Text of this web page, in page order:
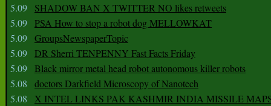
5.09
SHADOW BAN X TWITTER NO likes retweets
5.09 PSA How to stop a robot dog MELLOWKAT
5.09 GroupsNewspaperTopic
5.09 DR Sherri TENPENNY Fast Facts Friday
5.09 Black mirror metal head robot autonomous killer robots
5.08
doctors Darkfield Microscopy of Nanotech
5.08
X INTEL LINKS PAK KASHMIR INDIA MISSILE